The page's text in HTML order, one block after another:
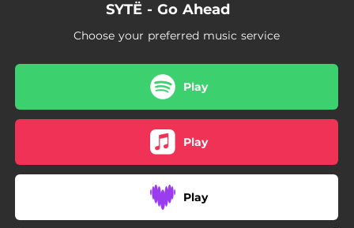
SYTË - Go Ahead
Choose your preferred music service
Play
Play
Play